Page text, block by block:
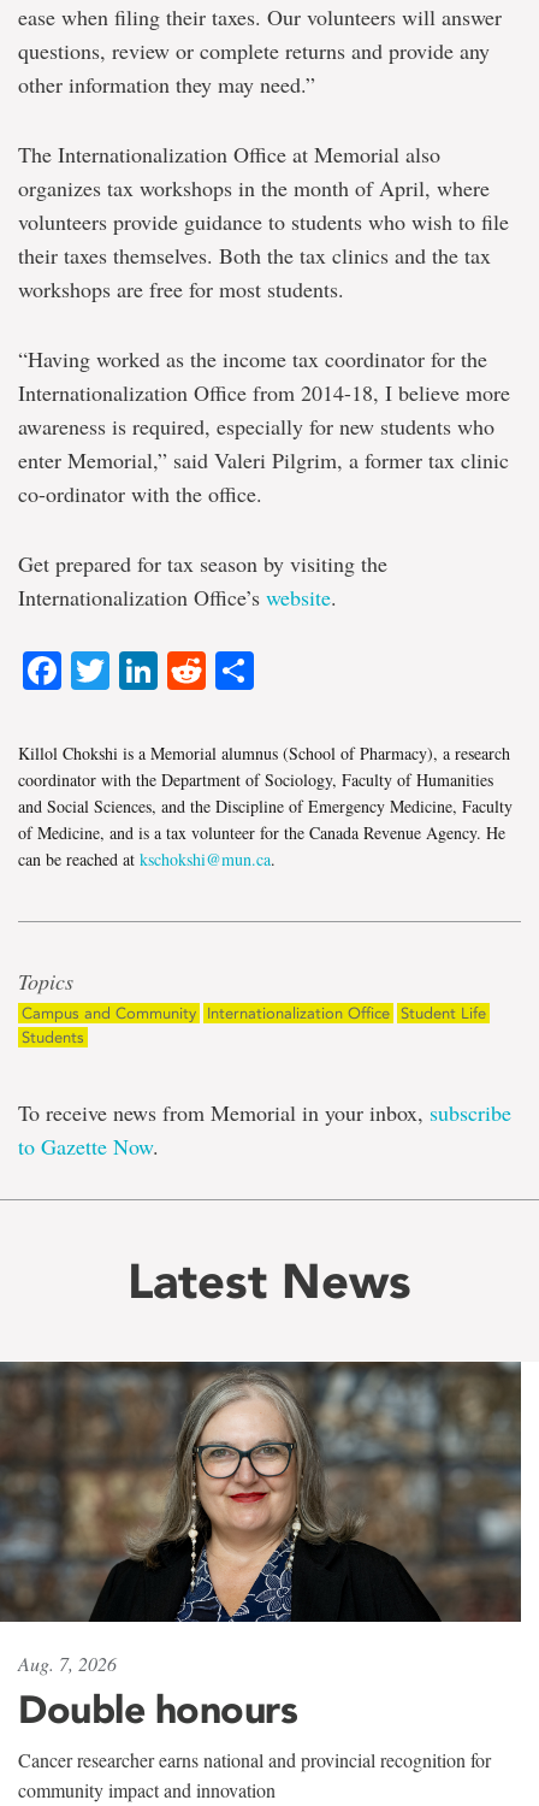
ease when filing their taxes. Our volunteers will answer
questions, review or complete returns and provide any
other information they may need.”
The Internationalization Office at Memorial also
organizes tax workshops in the month of April, where
volunteers provide guidance to students who wish to file
their taxes themselves. Both the tax clinics and the tax
workshops are free for most students.
“Having worked as the income tax coordinator for the
Internationalization Office from 2014-18, I believe more
awareness is required, especially for new students who
enter Memorial,” said Valeri Pilgrim, a former tax clinic
co-ordinator with the office.
Get prepared for tax season by visiting the
Internationalization Office’s website.
Facebook
Twitter
LinkedIn
Reddit
Killol Chokshi is a Memorial alumnus (School of Pharmacy), a research
coordinator with the Department of Sociology, Faculty of Humanities
and Social Sciences, and the Discipline of Emergency Medicine, Faculty
of Medicine, and is a tax volunteer for the Canada Revenue Agency. He
can be reached at kschokshi@mun.ca.
Topics
Campus and Community Internationalization Office Student Life
Students
To receive news from Memorial in your inbox, subscribe
to Gazette Now.
Latest News
Aug. 7, 2026
Double honours
Cancer researcher earns national and provincial recognition for
community impact and innovation